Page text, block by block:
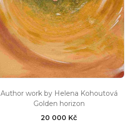
Author work by Helena Kohoutová
Golden horizon
20 000 Kč